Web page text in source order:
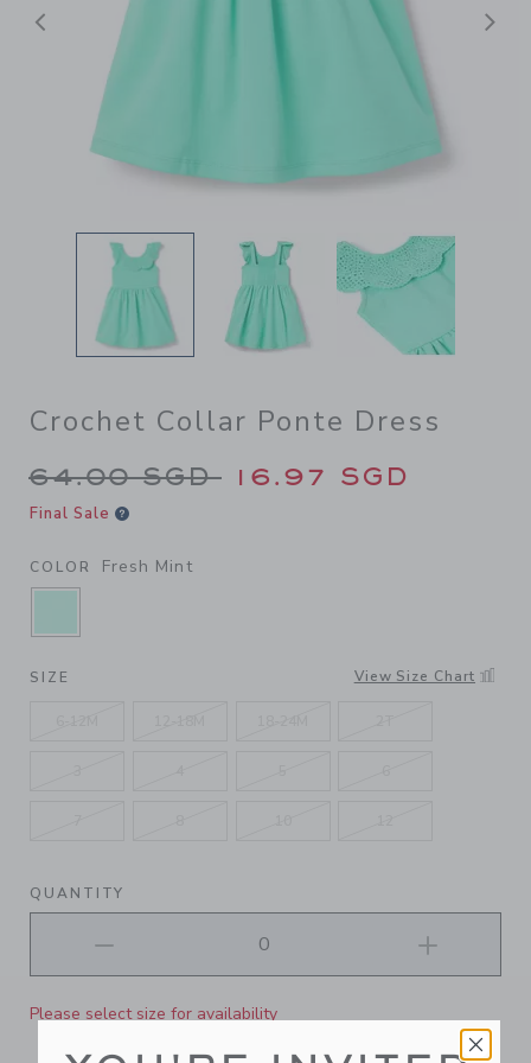
Previous
Crochet Collar Ponte Dress
Price reduced from 64.00
64.00 SGD 16.97 SGD
Final Sale
COLOR Fresh Mint
SELECTED FRESH MINT
SIZE View Size Chart
QUANTITY
Please select size for availability